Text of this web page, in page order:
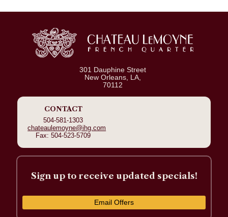
301 Dauphine Street
New Orleans, LA,
70112
CONTACT
504-581-1303
chateaulemoyne@ihg.com
Fax: 504-523-5709
Sign up to receive updated specials!
Email Offers